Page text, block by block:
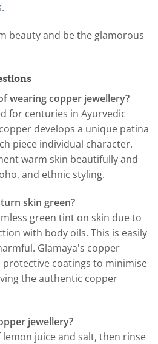
.
beauty and be the glamorous
wearing copper jewellery?
for centuries in Ayurvedic
develops a unique patina
piece individual character.
warm skin beautifully and
and ethnic styling.
skin green?
green tint on skin due to
with body oils. This is easily
Glamaya's copper
coatings to minimise
the authentic copper
jewellery?
juice and salt, then rinse